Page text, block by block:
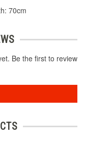
70cm
Be the first to review